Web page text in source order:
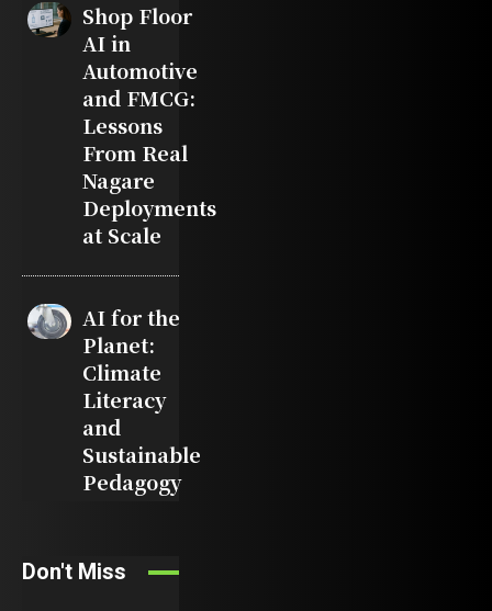
Shop Floor
AI in
Automotive
and FMCG:
Lessons
From Real
Nagare
Deployments
at Scale
AI for the
Planet:
Climate
Literacy
and
Sustainable
Pedagogy
Don't Miss